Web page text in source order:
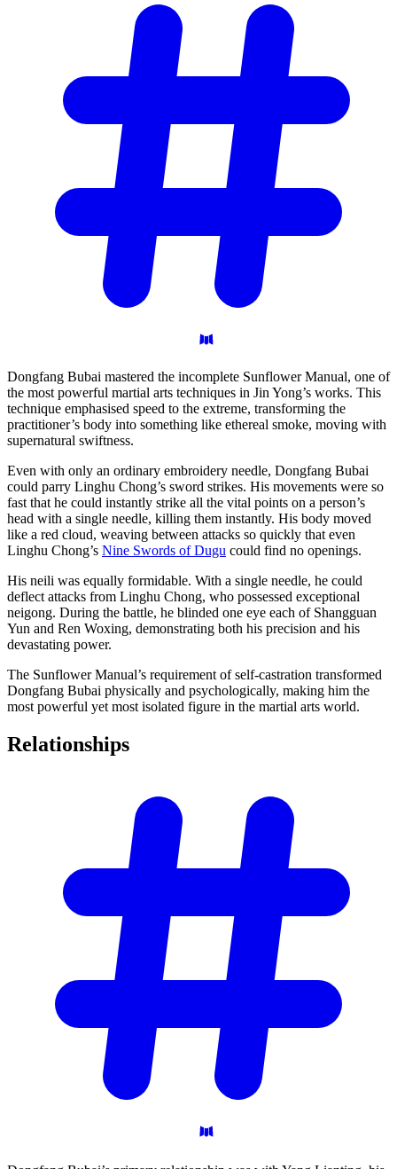
Dongfang Bubai mastered the incomplete Sunflower Manual, one of
the most powerful martial arts techniques in Jin Yong’s works. This
technique emphasised speed to the extreme, transforming the
practitioner’s body into something like ethereal smoke, moving with
supernatural swiftness.
Even with only an ordinary embroidery needle, Dongfang Bubai
could parry Linghu Chong’s sword strikes. His movements were so
fast that he could instantly strike all the vital points on a person’s
head with a single needle, killing them instantly. His body moved
like a red cloud, weaving between attacks so quickly that even
Linghu Chong’s Nine Swords of Dugu could find no openings.
His neili was equally formidable. With a single needle, he could
deflect attacks from Linghu Chong, who possessed exceptional
neigong. During the battle, he blinded one eye each of Shangguan
Yun and Ren Woxing, demonstrating both his precision and his
devastating power.
The Sunflower Manual’s requirement of self-castration transformed
Dongfang Bubai physically and psychologically, making him the
most powerful yet most isolated figure in the martial arts world.
Relationships